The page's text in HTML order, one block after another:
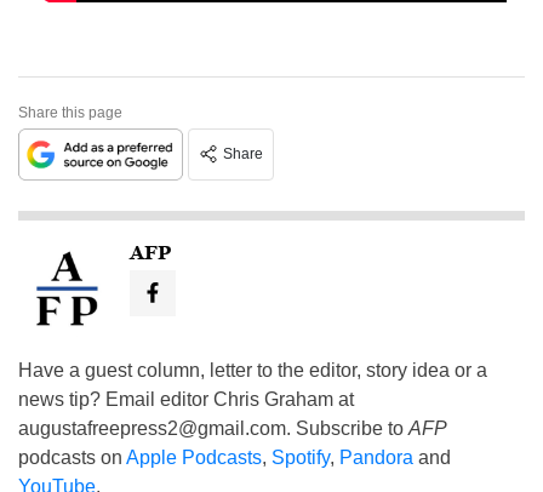
Share this page
Share
AFP
Have a guest column, letter to the editor, story idea or a
news tip? Email editor Chris Graham at
augustafreepress2@gmail.com. Subscribe to AFP
podcasts on Apple Podcasts, Spotify, Pandora and
YouTube.